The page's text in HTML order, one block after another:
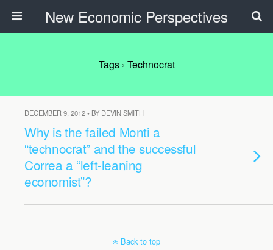
New Economic Perspectives
Tags › Technocrat
DECEMBER 9, 2012 • BY DEVIN SMITH
Why is the failed Monti a
“technocrat” and the successful
Correa a “left-leaning
economist”?
Back to top